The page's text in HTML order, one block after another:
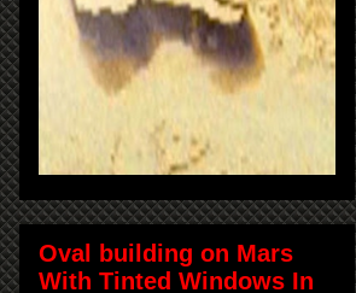
Oval building on Mars
With Tinted Windows In